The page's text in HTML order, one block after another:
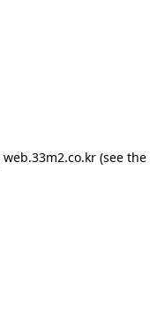
web.33m2.co.kr(see the